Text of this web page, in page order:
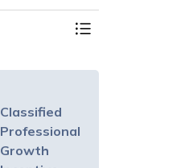
Toggle Menu
Classified
Professional
Growth